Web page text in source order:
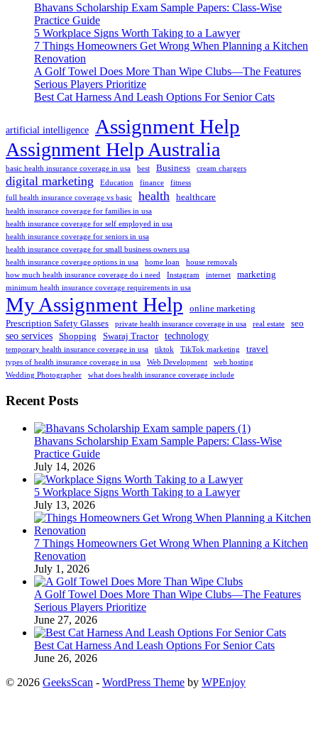
Bhavans Scholarship Exam Sample Papers: Class-Wise
Practice Guide
5 Workplace Signs Worth Taking to a Lawyer
7 Things Homeowners Get Wrong When Planning a Kitchen
Renovation
A Golf Towel Does More Than Wipe Clubs—The Features
Serious Players Prioritize
Best Cat Harness And Leash Options For Senior Cats
artificial intelligence Assignment Help
Assignment Help Australia
basic health insurance coverage in usa best Business cream chargers
digital marketing Education finance
fitness
full health insurance coverage vs basic
health healthcare
health insurance coverage for families in usa
health insurance coverage for self employed in usa
health insurance coverage for seniors in usa
health insurance coverage for small business owners usa
health insurance coverage options in usa
home loan
house removals
how much health insurance coverage do i need
Instagram internet marketing
minimum health insurance coverage requirements in usa
My Assignment Help
online marketing
Prescription Safety Glasses
private health insurance coverage in usa real estate seo
seo services Shopping Swaraj Tractor technology
temporary health insurance coverage in usa tiktok TikTok marketing travel
types of health insurance coverage in usa Web Development
web hosting
Wedding Photographer
what does health insurance coverage include
Recent Posts
Bhavans Scholarship Exam Sample Papers: Class-Wise
Practice Guide
July 14, 2026
5 Workplace Signs Worth Taking to a Lawyer
July 13, 2026
7 Things Homeowners Get Wrong When Planning a Kitchen
Renovation
July 1, 2026
A Golf Towel Does More Than Wipe Clubs—The Features
Serious Players Prioritize
June 27, 2026
Best Cat Harness And Leash Options For Senior Cats
June 26, 2026
© 2026 GeeksScan - WordPress Theme by WPEnjoy